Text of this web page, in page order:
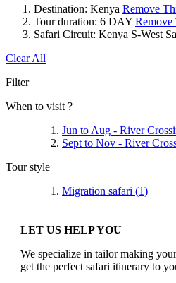
Destination: Kenya Remove
Tour duration: 6 DAY Remove
Safari Circuit: Kenya S-West
Clear All
Filter
When to visit ?
Jun to Aug - River
Sept to Nov - River
Tour style
Migration safari (1)
LET US HELP YOU
We specialize in tailor making
get the perfect safari itinerary to